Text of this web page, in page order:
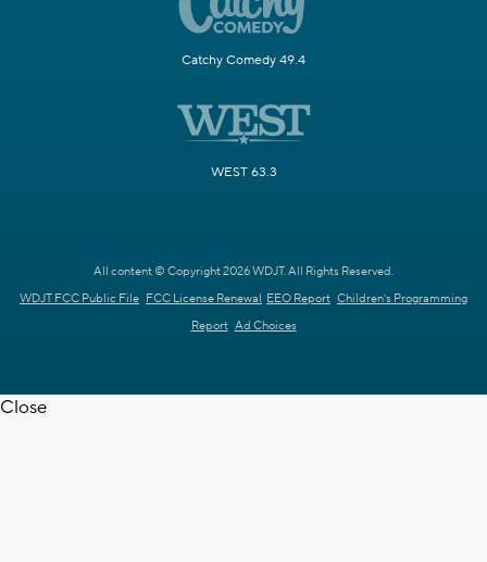
Catchy Comedy 49.4
WEST 63.3
All content © Copyright 2026 WDJT. All Rights Reserved.
WDJT FCC Public File FCC License Renewal EEO Report Children's Programming
Report Ad Choices
Close